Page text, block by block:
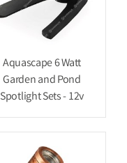
Aquascape 6 Watt
Garden and Pond
Spotlight Sets - 12v